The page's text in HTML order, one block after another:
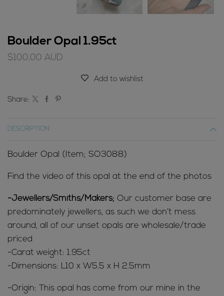
Boulder Opal 1.95ct
$100.00 AUD
Add to wishlist
Share:
DESCRIPTION
Boulder Opal (Item; SO3088)
Find the video of this opal at the end of the photos
-Jewellers/Smiths/Makers; Our customer base are
predominately jewellers, as such we don’t mess
around, all of our unset opals are wholesale/trade
priced
-Carat weight: 1.95ct
-Dimensions: L10 x W5.5 x H 2.5mm
-Origin: This opal has come from our mine in the